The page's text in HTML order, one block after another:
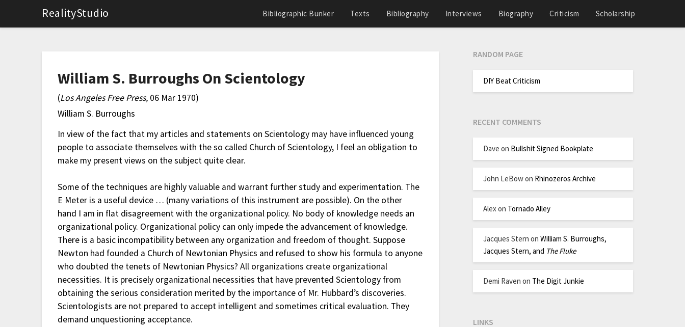
RealityStudio Bibliographic Bunker Texts Bibliography Interviews Biography Criticism Scholarship
William S. Burroughs On Scientology
(Los Angeles Free Press, 06 Mar 1970)
William S. Burroughs
In view of the fact that my articles and statements on Scientology may have influenced young
people to associate themselves with the so called Church of Scientology, I feel an obligation to
make my present views on the subject quite clear.
Some of the techniques are highly valuable and warrant further study and experimentation. The
E Meter is a useful device … (many variations of this instrument are possible). On the other
hand I am in flat disagreement with the organizational policy. No body of knowledge needs an
organizational policy. Organizational policy can only impede the advancement of knowledge.
There is a basic incompatibility between any organization and freedom of thought. Suppose
Newton had founded a Church of Newtonian Physics and refused to show his formula to anyone
who doubted the tenets of Newtonian Physics? All organizations create organizational
necessities. It is precisely organizational necessities that have prevented Scientology from
obtaining the serious consideration merited by the importance of Mr. Hubbard’s discoveries.
Scientologists are not prepared to accept intelligent and sometimes critical evaluation. They
demand unquestioning acceptance.
RANDOM PAGE
DIY Beat Criticism
RECENT COMMENTS
Dave on Bullshit Signed Bookplate
John LeBowon Rhinozeros Archive
Alex on Tornado Alley
Jacques Stern on William S. Burroughs,
Jacques Stern, and The Fluke
Demi Raven on The Digit Junkie
LINKS